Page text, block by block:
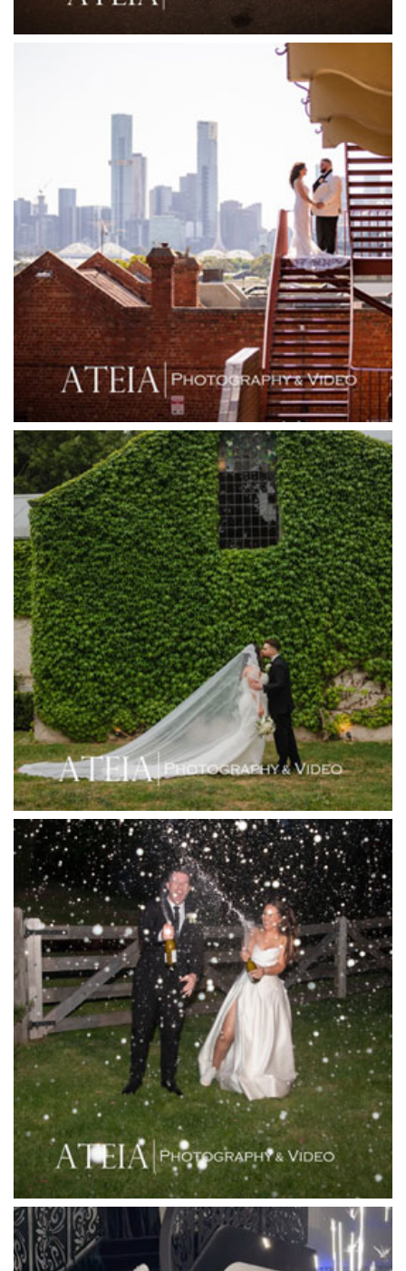
Garden House Royal Botanical Gardens
Glen Erin at Lancefield
Goonawarra Vineyard
Goonawarra Winery
Grand Star Receptions
Grand Star Receptions
Grande Receptions
Greenfields Albert Park
Gum Gully Farm
Half Acre
Happy Reception
Harbour Kitchen
Healesville Sanctuary
Heide Museum
Higher Grounds
Hotel Bellinzona
Immerse Winery
Inglewood Estate
Jack Rabbit Winery
Josephines Restaurant
Killara Estate
L'Unica Reception
La Bella Venues
Lakeside Receptions
Lancemore Lindenderry Red Hill
Lancemore Macedon Ranges
Langham Hotel
Leonda by the Yarra
Lincoln of Toorak
Linley Estate
Locanda Restaurant & Public Bar
Luminare
Luna Park
Luxor Receptions